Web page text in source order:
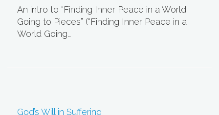
An intro to “Finding Inner Peace in a World
Going to Pieces” (“Finding Inner Peace in a
World Going…
God’s Will in Suffering